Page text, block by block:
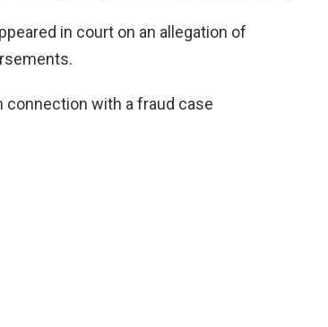
in court on an allegation of
connection with a fraud case